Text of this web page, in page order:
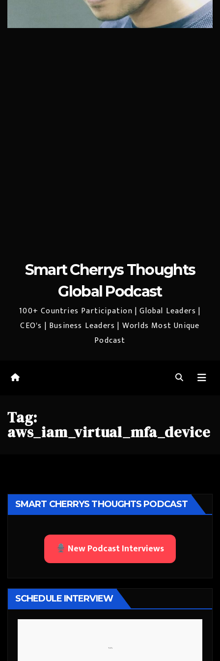
Smart Cherrys Thoughts
Global Podcast
100+ Countries Participation | Global Leaders |
CEO's | Business Leaders | Worlds Most Unique
Podcast
Tag:
aws_iam_virtual_mfa_device
SMART CHERRYS THOUGHTS PODCAST
New Podcast Interviews
SCHEDULE INTERVIEW
```